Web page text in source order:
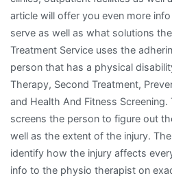
article will offer you even more
serve as well as what solutions
Treatment Service uses the
person that has a physical
Therapy, Second Treatment,
and Health And Fitness
screens the person to figure out
well as the extent of the injury.
identify how the injury affects
info to the physio therapist on